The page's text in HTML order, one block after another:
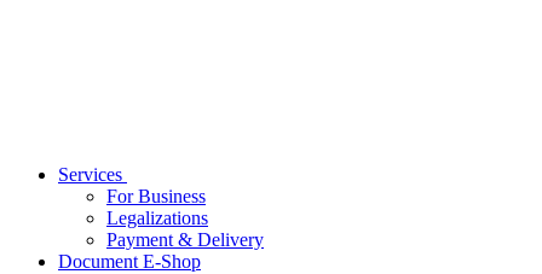
Services
For Business
Legalizations
Payment & Delivery
Document E-Shop